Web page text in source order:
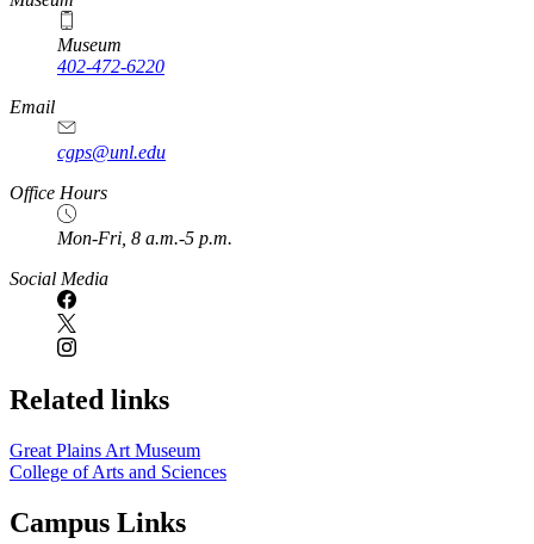
Museum
402-472-6220
https://
www.unl.edu
Email
cgps@unl.edu
Office Hours
Mon-Fri, 8 a.m.-5 p.m.
Social Media
Related links
Great Plains Art Museum
College of Arts and Sciences
Campus Links